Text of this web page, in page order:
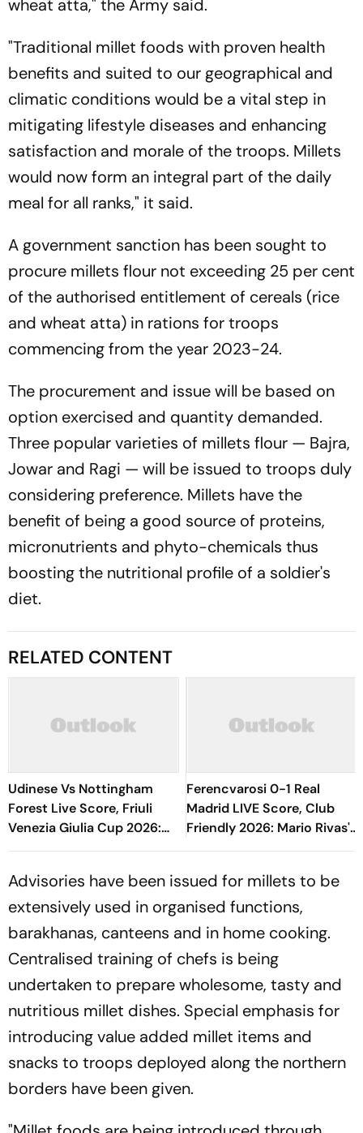
wheat atta," the Army said.
"Traditional millet foods with proven health
benefits and suited to our geographical and
climatic conditions would be a vital step in
mitigating lifestyle diseases and enhancing
satisfaction and morale of the troops. Millets
would now form an integral part of the daily
meal for all ranks," it said.
A government sanction has been sought to
procure millets flour not exceeding 25 per cent
of the authorised entitlement of cereals (rice
and wheat atta) in rations for troops
commencing from the year 2023-24.
The procurement and issue will be based on
option exercised and quantity demanded.
Three popular varieties of millets flour — Bajra,
Jowar and Ragi — will be issued to troops duly
considering preference. Millets have the
benefit of being a good source of proteins,
micronutrients and phyto-chemicals thus
boosting the nutritional profile of a soldier's
diet.
RELATED CONTENT
Udinese Vs Nottingham
Forest Live Score, Friuli
Venezia Giulia Cup 2026:
Hudson-Odoi, Schlager
Ferencvarosi 0-1 Real
Madrid LIVE Score, Club
Friendly 2026: Mario Rivas's
Goal Keeps Los Blancos In
Advisories have been issued for millets to be
extensively used in organised functions,
barakhanas, canteens and in home cooking.
Centralised training of chefs is being
undertaken to prepare wholesome, tasty and
nutritious millet dishes. Special emphasis for
introducing value added millet items and
snacks to troops deployed along the northern
borders have been given.